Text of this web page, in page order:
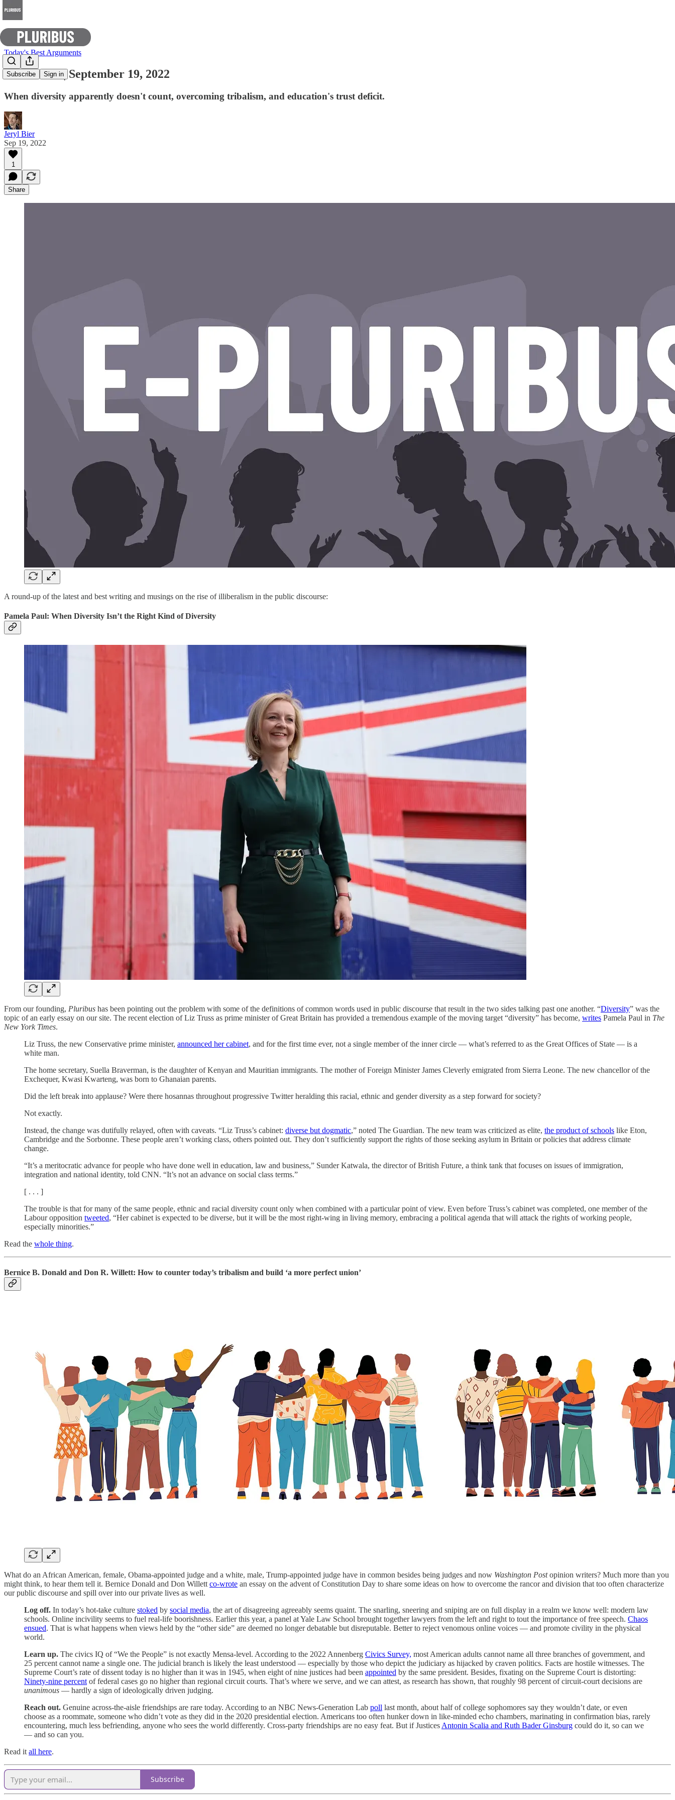
Subscribe Sign in
Today's Best Arguments
E-Pluribus | September 19, 2022
When diversity apparently doesn't count, overcoming tribalism, and education's trust deficit.
Jeryl Bier
Sep 19, 2022
1
Share
A round-up of the latest and best writing and musings on the rise of illiberalism in the public discourse:
Pamela Paul: When Diversity Isn’t the Right Kind of Diversity
From our founding, Pluribus has been pointing out the problem with some of the definitions of common words used in public discourse that result in the two sides talking past one another. “Diversity” was the
topic of an early essay on our site. The recent election of Liz Truss as prime minister of Great Britain has provided a tremendous example of the moving target “diversity” has become, writes Pamela Paul in The
New York Times.
Liz Truss, the new Conservative prime minister, announced her cabinet, and for the first time ever, not a single member of the inner circle — what’s referred to as the Great Offices of State — is a
white man.
The home secretary, Suella Braverman, is the daughter of Kenyan and Mauritian immigrants. The mother of Foreign Minister James Cleverly emigrated from Sierra Leone. The new chancellor of the
Exchequer, Kwasi Kwarteng, was born to Ghanaian parents.
Did the left break into applause? Were there hosannas throughout progressive Twitter heralding this racial, ethnic and gender diversity as a step forward for society?
Not exactly.
Instead, the change was dutifully relayed, often with caveats. “Liz Truss’s cabinet: diverse but dogmatic,” noted The Guardian. The new team was criticized as elite, the product of schools like Eton,
Cambridge and the Sorbonne. These people aren’t working class, others pointed out. They don’t sufficiently support the rights of those seeking asylum in Britain or policies that address climate
change.
“It’s a meritocratic advance for people who have done well in education, law and business,” Sunder Katwala, the director of British Future, a think tank that focuses on issues of immigration,
integration and national identity, told CNN. “It’s not an advance on social class terms.”
[ . . . ]
The trouble is that for many of the same people, ethnic and racial diversity count only when combined with a particular point of view. Even before Truss’s cabinet was completed, one member of the
Labour opposition tweeted, “Her cabinet is expected to be diverse, but it will be the most right-wing in living memory, embracing a political agenda that will attack the rights of working people,
especially minorities.”
Read the whole thing.
Bernice B. Donald and Don R. Willett: How to counter today’s tribalism and build ‘a more perfect union’
What do an African American, female, Obama-appointed judge and a white, male, Trump-appointed judge have in common besides being judges and now Washington Postopinion writers? Much more than you
might think, to hear them tell it. Bernice Donald and Don Willett co-wrote an essay on the advent of Constitution Day to share some ideas on how to overcome the rancor and division that too often characterize
our public discourse and spill over into our private lives as well.
Log off. In today’s hot-take culture stoked by social media, the art of disagreeing agreeably seems quaint. The snarling, sneering and sniping are on full display in a realm we know well: modern law
schools. Online incivility seems to fuel real-life boorishness. Earlier this year, a panel at Yale Law School brought together lawyers from the left and right to tout the importance of free speech. Chaos
ensued. That is what happens when views held by the “other side” are deemed no longer debatable but disreputable. Better to reject venomous online voices — and promote civility in the physical
world.
Learn up. The civics IQ of “We the People” is not exactly Mensa-level. According to the 2022 Annenberg Civics Survey, most American adults cannot name all three branches of government, and
25 percent cannot name a single one. The judicial branch is likely the least understood — especially by those who depict the judiciary as hijacked by craven politics. Facts are hostile witnesses. The
Supreme Court’s rate of dissent today is no higher than it was in 1945, when eight of nine justices had been appointed by the same president. Besides, fixating on the Supreme Court is distorting:
Ninety-nine percent of federal cases go no higher than regional circuit courts. That’s where we serve, and we can attest, as research has shown, that roughly 98 percent of circuit-court decisions are
unanimous — hardly a sign of ideologically driven judging.
Reach out. Genuine across-the-aisle friendships are rare today. According to an NBC News-Generation Lab poll last month, about half of college sophomores say they wouldn’t date, or even
choose as a roommate, someone who didn’t vote as they did in the 2020 presidential election. Americans too often hunker down in like-minded echo chambers, marinating in confirmation bias, rarely
encountering, much less befriending, anyone who sees the world differently. Cross-party friendships are no easy feat. But if Justices Antonin Scalia and Ruth Bader Ginsburg could do it, so can we
— and so can you.
Read it all here.
Subscribe